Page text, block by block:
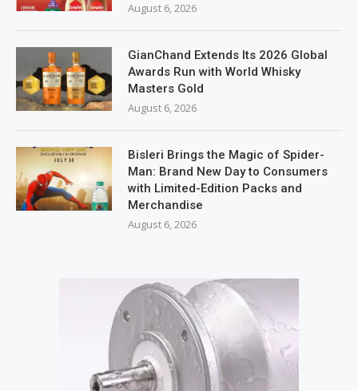
August 6, 2026
GianChand Extends Its 2026 Global
Awards Run with World Whisky
Masters Gold
August 6, 2026
Bisleri Brings the Magic of Spider-
Man: Brand New Day to Consumers
with Limited-Edition Packs and
Merchandise
August 6, 2026